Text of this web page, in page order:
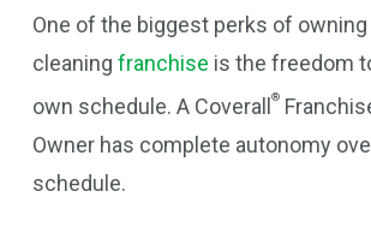
One of the biggest perks of
cleaning franchise is the freedom
own schedule. A Coverall
®
Owner has complete autonomy
schedule.